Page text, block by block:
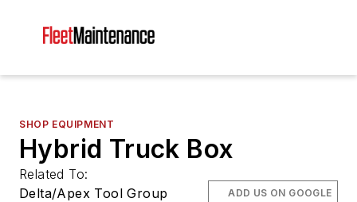
SHOP EQUIPMENT
Hybrid Truck Box
Related To:
Delta/Apex Tool Group
ADD US ON GOOGLE